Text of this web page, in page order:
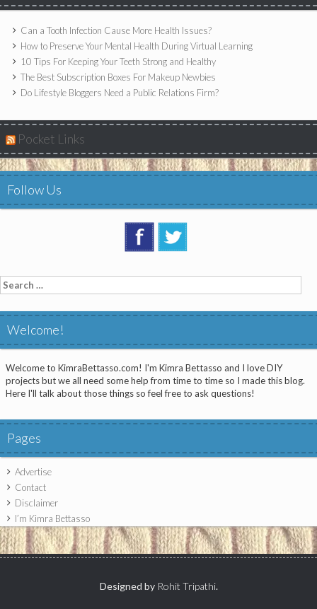
Can a Tooth Infection Cause More Health Issues?
How to Preserve Your Mental Health During Virtual Learning
10 Tips For Keeping Your Teeth Strong and Healthy
The Best Subscription Boxes For Makeup Newbies
Do Lifestyle Bloggers Need a Public Relations Firm?
Pocket Links
Follow Us
Search
for:
Welcome!
Welcome to KimraBettasso.com! I'm Kimra Bettasso and I love DIY
projects but we all need some help from time to time so I made this blog.
Here I'll talk about those things so feel free to ask questions!
Pages
Advertise
Contact
Disclaimer
I’m Kimra Bettasso
Designed by Rohit Tripathi.